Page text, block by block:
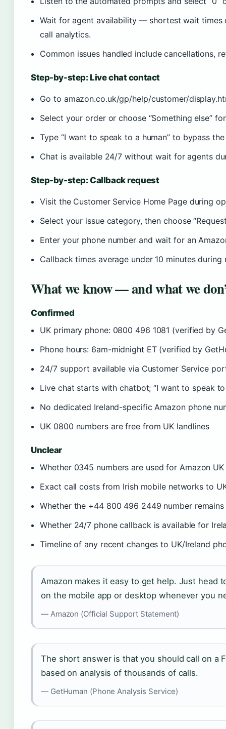
Wait for agent availability — shortest wait times
call analytics.
Common issues handled include cancellations,
Step-by-step: Live chat contact
Go to amazon.co.uk/gp/help/customer/
Select your order or choose “Something else”
Type “I want to speak to a human” to bypass
Chat is available 24/7 without wait for agents
Step-by-step: Callback request
Visit the Customer Service Home Page during
Select your issue category, then choose
Enter your phone number and wait for an
Callback times average under 10 minutes during
What we know — and what we
Confirmed
UK primary phone: 0800 496 1081 (verified by
Phone hours: 6am-midnight ET (verified by
24/7 support available via Customer Service
Live chat starts with chatbot; “I want to speak
No dedicated Ireland-specific Amazon phone
UK 0800 numbers are free from UK landlines
Unclear
Whether 0345 numbers are used for Amazon
Exact call costs from Irish mobile networks to
Whether the +44 800 496 2449 number
Whether 24/7 phone callback is available for
Timeline of any recent changes to UK/Ireland
Amazon makes it easy to get help. Just head
on the mobile app or desktop whenever you
— Amazon (Official Support Statement)
The short answer is that you should call on a
based on analysis of thousands of calls.
— GetHuman (Phone Analysis Service)